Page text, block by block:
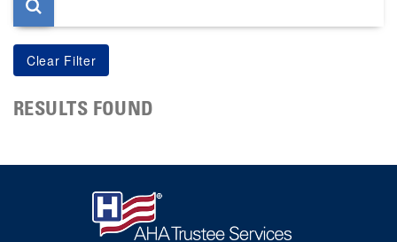
RESULTS FOUND